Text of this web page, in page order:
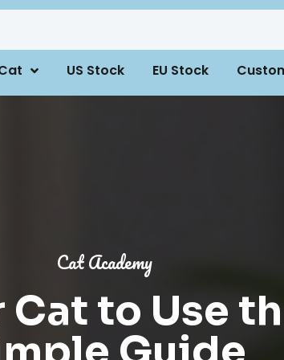
US Stock EU Stock
Cat Academy
to Use